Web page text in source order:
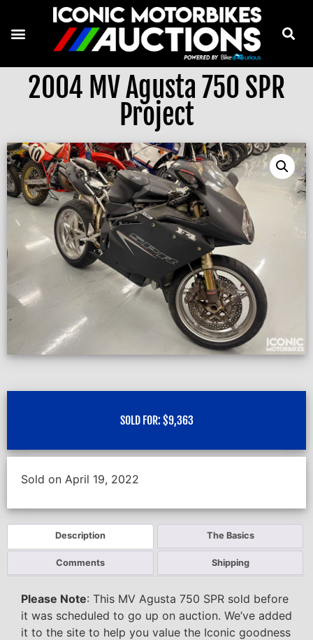
2004 MV Agusta 750 SPR
Project
SOLD FOR: $9,363
Sold on April 19, 2022
Description The Basics
Comments Shipping
Please Note: This MV Agusta 750 SPR sold before
it was scheduled to go up on auction. We’ve added
it to the site to help you value the Iconic goodness